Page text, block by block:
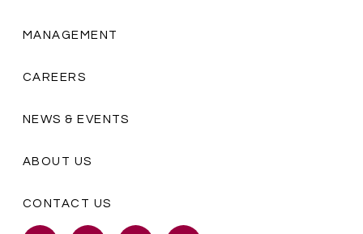
MANAGEMENT
CAREERS
NEWS & EVENTS
ABOUT US
CONTACT US